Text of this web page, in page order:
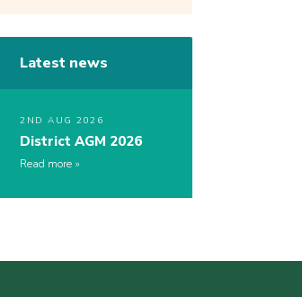
Latest news
2ND AUG 2026
District AGM 2026
Read more